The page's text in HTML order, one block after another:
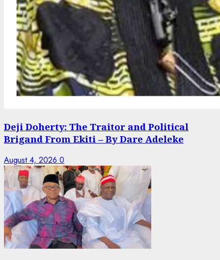
Deji Doherty: The Traitor and Political
Brigand From Ekiti – By Dare Adeleke
August 4, 2026 0